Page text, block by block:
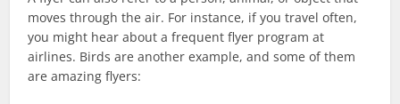
moves through the air. For instance, if you travel often,
you might hear about a frequent flyer program at
airlines. Birds are another example, and some of them
are amazing flyers: